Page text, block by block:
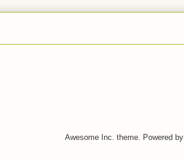
Awesome Inc. theme. Powered by